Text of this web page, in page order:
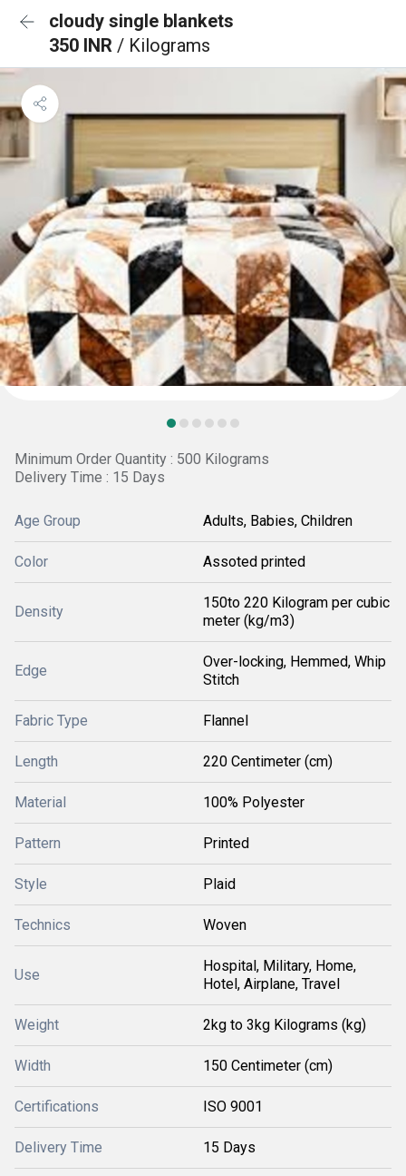
cloudy single blankets
350 INR / Kilograms
Minimum Order Quantity : 500 Kilograms
Delivery Time : 15 Days
Age Group Adults, Babies, Children
Color Assoted printed
Density
150to 220 Kilogram per cubic
meter (kg/m3)
Edge
Over-locking, Hemmed, Whip
Stitch
Fabric Type Flannel
Length 220 Centimeter (cm)
Material 100% Polyester
Pattern Printed
Style Plaid
Technics Woven
Use
Hospital, Military, Home,
Hotel, Airplane, Travel
Weight 2kg to 3kg Kilograms (kg)
Width 150 Centimeter (cm)
Certifications ISO 9001
Delivery Time 15 Days